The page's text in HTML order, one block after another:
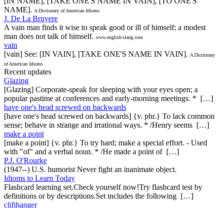
NAME]. A Dictionary of American Idioms
J. De La Bruyere
A vain man finds it wise to speak good or ill of himself; a modest
man does not talk of himself. www.english-slang.com
vain
[vain] See: [IN VAIN], [TAKE ONE'S NAME IN VAIN]. A Dictionary
of American Idioms
Recent updates
Glazing
[Glazing] Corporate-speak for sleeping with your eyes open; a
popular pastime at conferences and early-morning meetings. * […]
have one's head screwed on backwards
[have one's head screwed on backwards] {v. phr.} To lack common
sense; behave in strange and irrational ways. * /Henry seems […]
make a point
[make a point] {v. phr.} To try hard; make a special effort. - Used
with "of" and a verbal noun. * /He made a point of […]
P.J. O'Rourke
(1947--) U.S. humorist Never fight an inanimate object.
Idioms to Learn Today
Flashcard learning set.Check yourself now!Try flashcard test by
definitions or by descriptions.Set includes the following […]
clifihanger